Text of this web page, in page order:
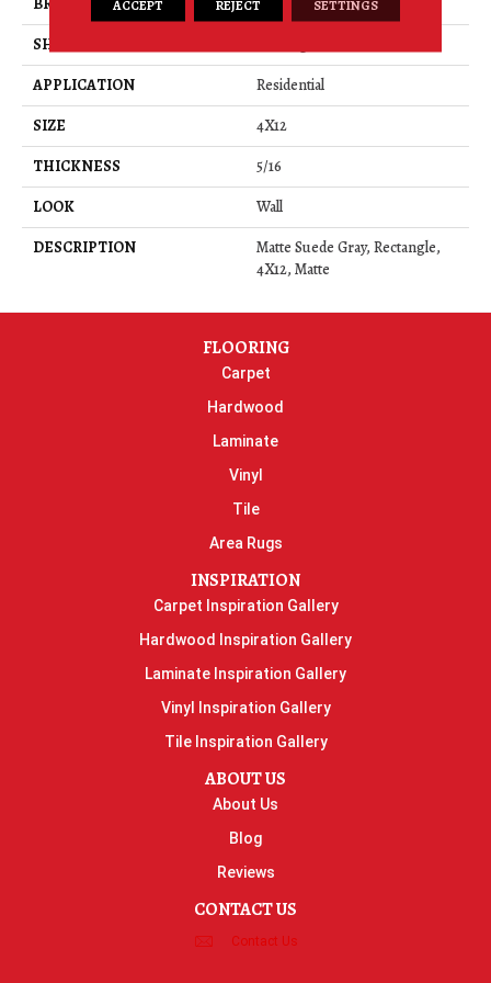
BRAND
Daltile
SHAPE
APPLICATION
Residential
SIZE
4X12
THICKNESS
5/16
LOOK
Wall
DESCRIPTION
Matte Suede Gray, Rectangle,
4X12, Matte
FLOORING
Carpet
Hardwood
Laminate
Vinyl
Tile
Area Rugs
INSPIRATION
Carpet Inspiration Gallery
Hardwood Inspiration Gallery
Laminate Inspiration Gallery
Vinyl Inspiration Gallery
Tile Inspiration Gallery
ABOUT US
About Us
Blog
Reviews
CONTACT US
Contact Us
ACCEPT REJECT SETTINGS